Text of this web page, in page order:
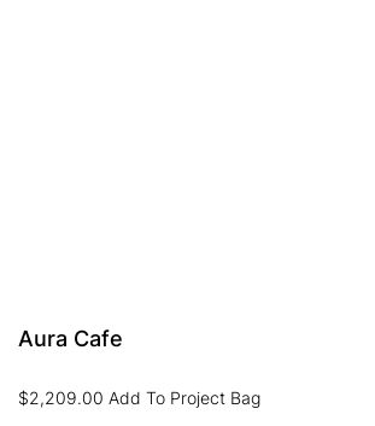
Aura Cafe
$2,209.00 Add To Project Bag